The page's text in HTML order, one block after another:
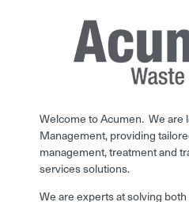
Welcome to Acumen. We are
Management, providing
management, treatment and
services solutions.
We are experts at solving